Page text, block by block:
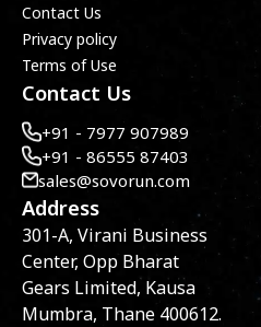
Contact Us
Privacy policy
Terms of Use
Contact Us
+91 - 7977 907989
+91 - 86555 87403
sales@sovorun.com
Address
301-A, Virani Business
Center, Opp Bharat
Gears Limited, Kausa
Mumbra, Thane 400612.